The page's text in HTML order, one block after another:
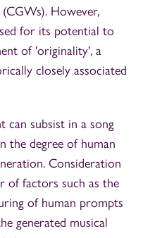
However,
for its potential to
of 'originality', a
closely associated
can subsist in a song
the degree of human
Consideration
of factors such as the
of human prompts
generated musical